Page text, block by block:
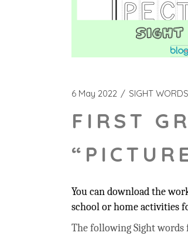
6 May 2022 SIGHT WORDS
FIRST
You can download the
school or home activities
The following Sight words